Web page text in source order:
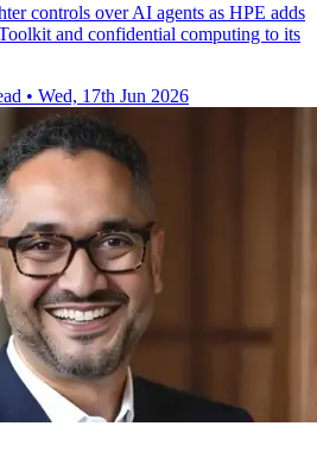
controls over AI agents as HPE adds
and confidential computing to its
• Wed, 17th Jun 2026